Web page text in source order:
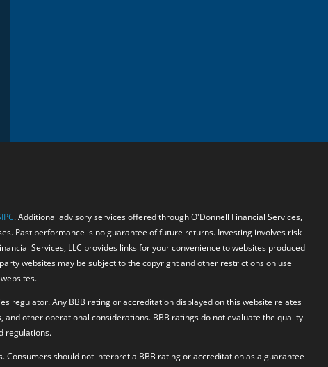
. Additional advisory services offered through O'Donnell Financial Services,
Past performance is no guarantee of future returns. Investing involves risk
Services, LLC provides links for your convenience to websites produced
websites may be subject to the copyright and other restrictions on use
regulator. Any BBB rating or accreditation displayed on this website relates
other operational considerations. BBB ratings do not evaluate the quality
regulations.
should not interpret a BBB rating or accreditation as a guarantee